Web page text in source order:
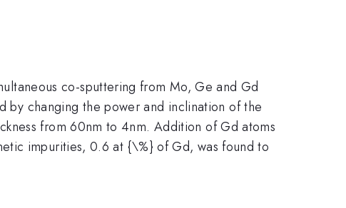
co-sputtering from Mo, Ge and Gd
by changing the power and inclination of the
from 60nm to 4nm. Addition of Gd atoms
impurities, 0.6 at {\%} of Gd, was found to